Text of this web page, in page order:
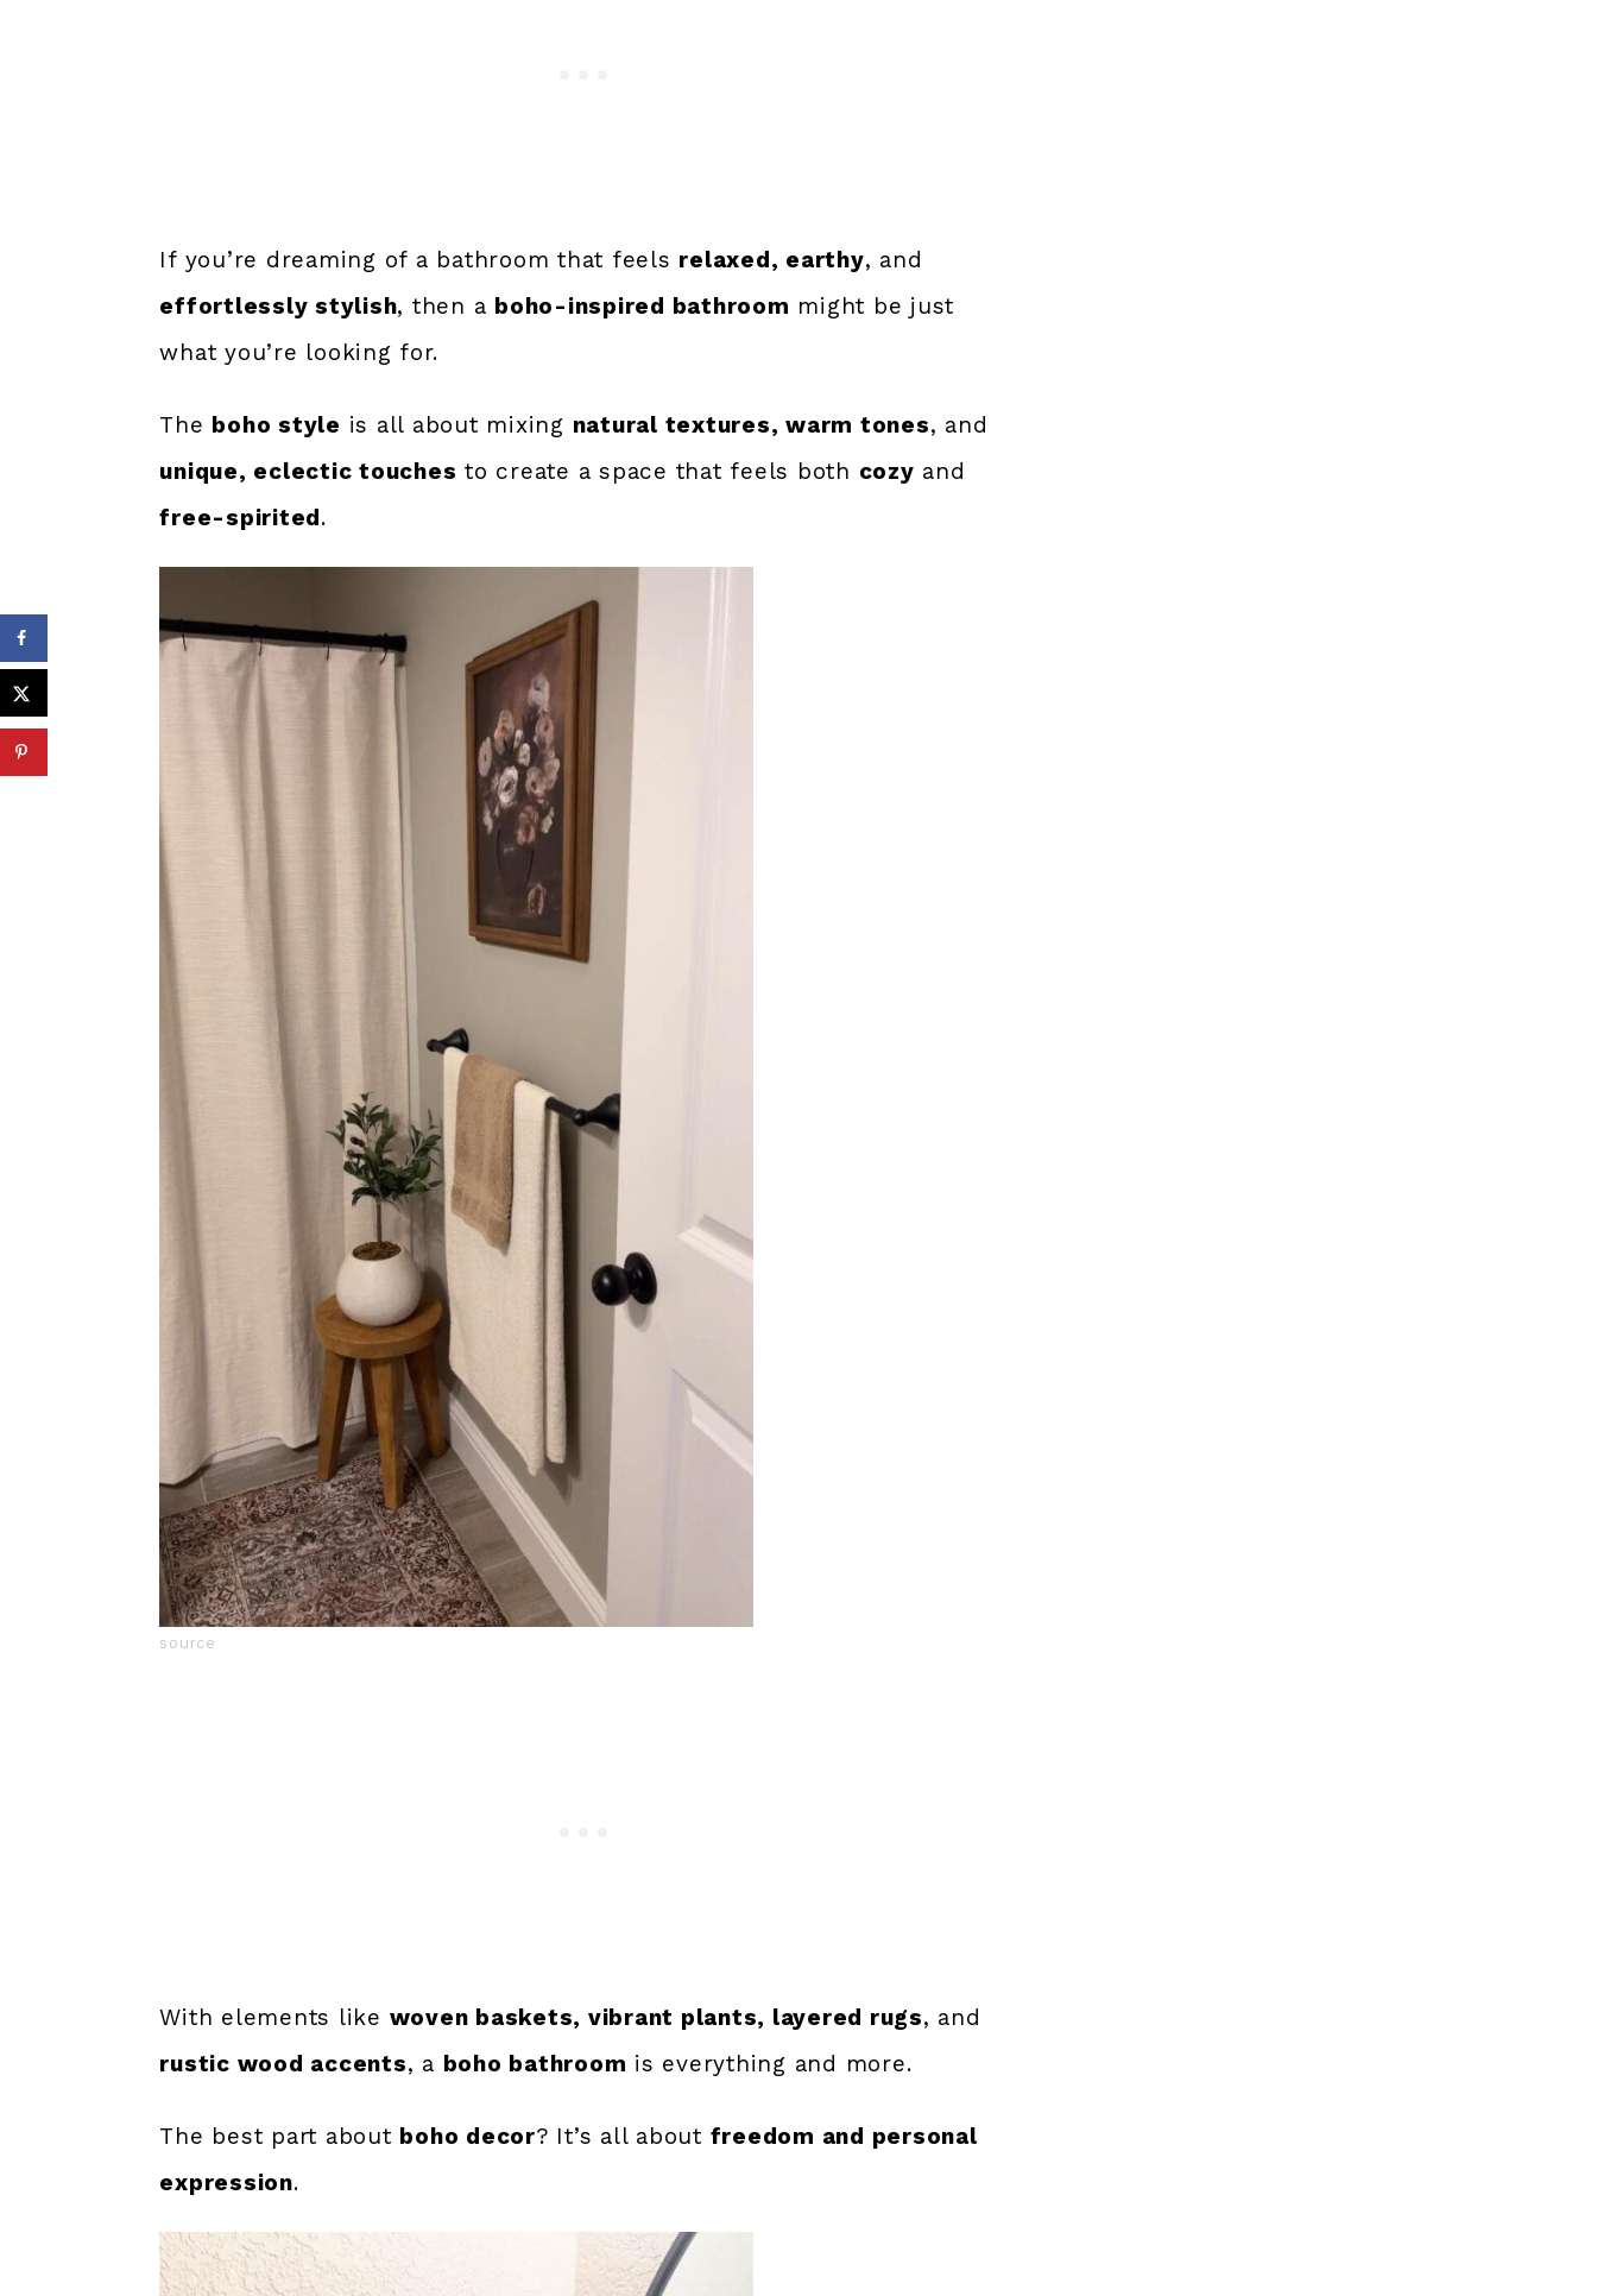
If you’re dreaming of a bathroom that feels relaxed, earthy, and
effortlessly stylish, then a boho-inspired bathroom might be just
what you’re looking for.
The boho style is all about mixing natural textures, warm tones, and
unique, eclectic touches to create a space that feels both cozy and
free-spirited.
source
With elements like woven baskets, vibrant plants, layered rugs, and
rustic wood accents, a boho bathroom is everything and more.
The best part about boho decor? It’s all about freedom and personal
expression.